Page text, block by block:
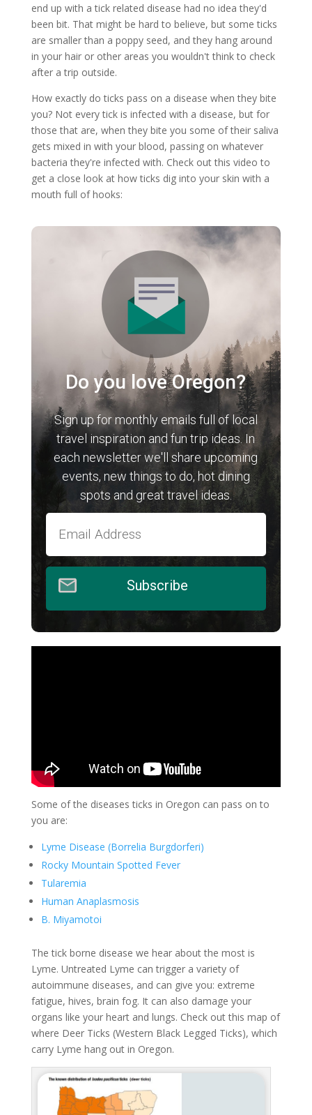
end up with a tick related disease had no idea they'd
been bit. That might be hard to believe, but some ticks
are smaller than a poppy seed, and they hang around
in your hair or other areas you wouldn't think to check
after a trip outside.
How exactly do ticks pass on a disease when they bite
you? Not every tick is infected with a disease, but for
those that are, when they bite you some of their saliva
gets mixed in with your blood, passing on whatever
bacteria they're infected with. Check out this video to
get a close look at how ticks dig into your skin with a
mouth full of hooks:
Do you love Oregon?
Sign up for monthly emails full of local
travel inspiration and fun trip ideas. In
each newsletter we'll share upcoming
events, new things to do, hot dining
spots and great travel ideas.
Subscribe
Some of the diseases ticks in Oregon can pass on to
you are:
Lyme Disease (Borrelia Burgdorferi)
Rocky Mountain Spotted Fever
Tularemia
Human Anaplasmosis
B. Miyamotoi
The tick borne disease we hear about the most is
Lyme. Untreated Lyme can trigger a variety of
autoimmune diseases, and can give you: extreme
fatigue, hives, brain fog. It can also damage your
organs like your heart and lungs. Check out this map of
where Deer Ticks (Western Black Legged Ticks), which
carry Lyme hang out in Oregon.